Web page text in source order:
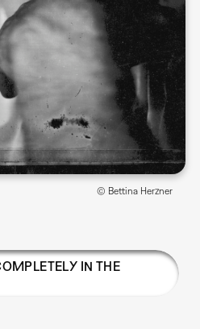
© Bettina Herzner
IN THE